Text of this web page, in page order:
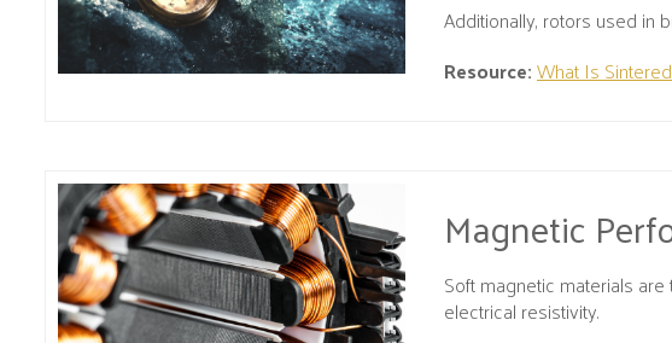
Additionally, rotors used in
Resource:What Is
Magnetic
Soft magnetic materials
electrical resistivity.